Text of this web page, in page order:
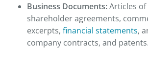
Business Documents:Articles
shareholder agreements,
excerpts, financial statements,
company contracts, and patents.